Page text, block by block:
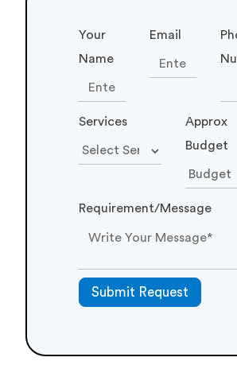
Your
Name
Email
Services
Approx
Budget
Requirement/Message